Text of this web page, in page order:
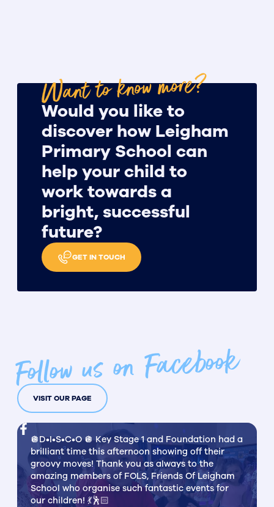
Want to know more?
Would you like to
discover how Leigham
Primary School can
help your child to
work towards a
bright, successful
future?
GET IN TOUCH
Follow us on Facebook
VISIT OUR PAGE
🪩D•I•S•C•O 🪩 Key Stage 1 and Foundation had a
brilliant time this afternoon showing off their
groovy moves! Thank you as always to the
amazing members of FOLS, Friends Of Leigham
School who organise such fantastic events for
our children! 💃🕺🏻